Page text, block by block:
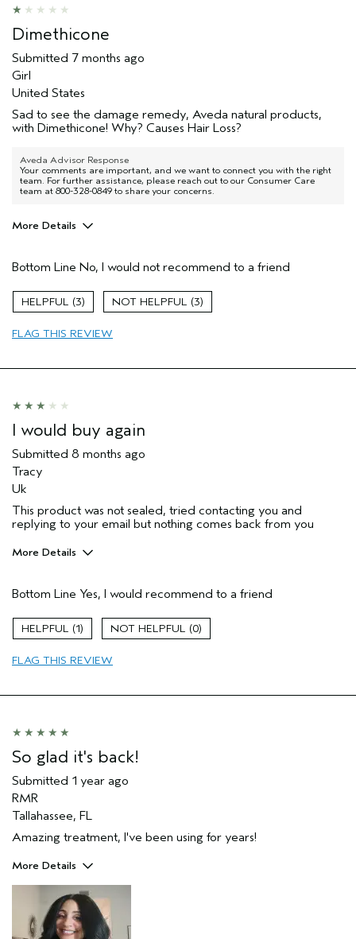
Dimethicone
Submitted 7 months ago
Girl
United States
Sad to see the damage remedy, Aveda natural products,
with Dimethicone! Why? Causes Hair Loss?
Aveda Advisor Response
Your comments are important, and we want to connect you with the right
team. For further assistance, please reach out to our Consumer Care
team at 800-328-0849 to share your concerns.
More Details
Natural Textured hair
I was incentivized to give this review
(for ex. free product,
Bottom Line No, I would not recommend to a friend
3 3
FLAG THIS REVIEW
I would buy again
Submitted 8 months ago
Tracy
Uk
This product was not sealed, tried contacting you and
replying to your email but nothing comes back from you
More Details
Aveda Artist
Yes
Gender
Age range
Primary Hair Concern
I was incentivized to leave this
Yes
Bottom Line Yes, I would recommend to a friend
1 0
FLAG THIS REVIEW
So glad it's back!
Submitted 1 year ago
RMR
Tallahassee, FL
Amazing treatment, I've been using for years!
More Details
Color treated hair
Natural Textured hair